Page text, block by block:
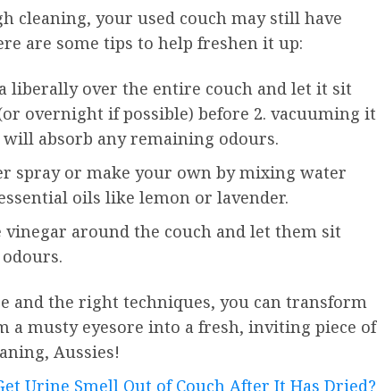
cleaning, your used couch may still have
are some tips to help freshen it up:
liberally over the entire couch and let it sit
overnight if possible) before 2. vacuuming it
will absorb any remaining odours.
spray or make your own by mixing water
oils like lemon or lavender.
vinegar around the couch and let them sit
and the right techniques, you can transform
a musty eyesore into a fresh, inviting piece of
Aussies!
Urine Smell Out of Couch After It Has Dried?